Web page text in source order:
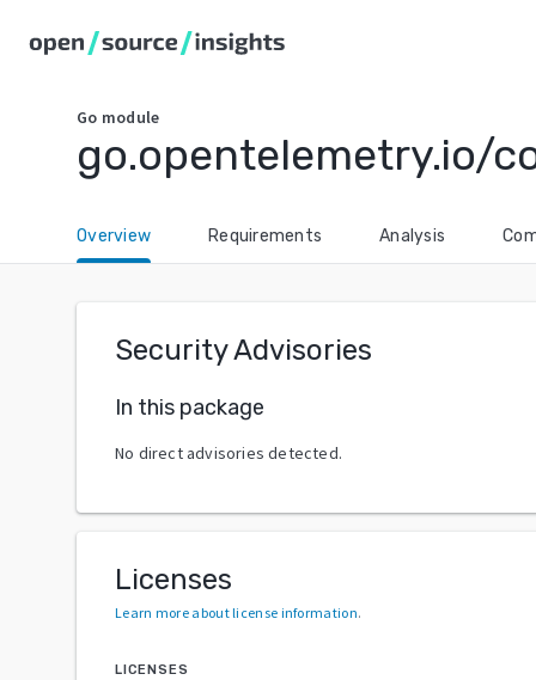
Go module
go.opentelemetry.io/
Overview Requirements Analysis
Security Advisories
In this package
No direct advisories detected.
Licenses
Learn more about license information.
LICENSES